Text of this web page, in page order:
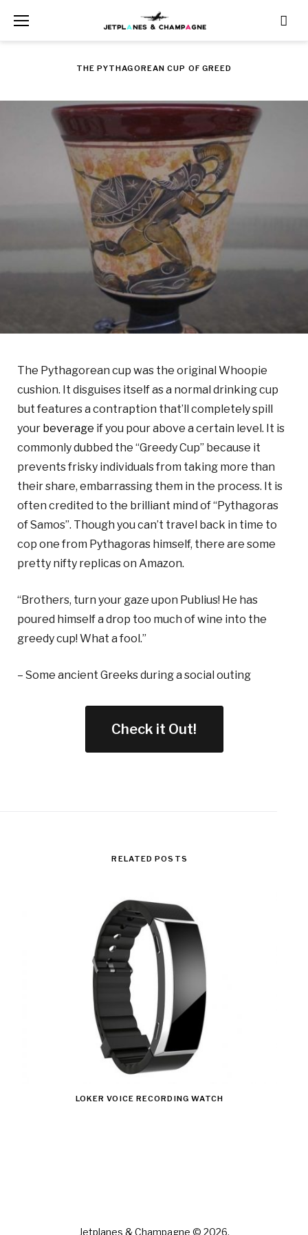
THE PYTHAGOREAN CUP OF GREED
The Pythagorean cup was the original Whoopie
cushion. It disguises itself as a normal drinking cup
but features a contraption that’ll completely spill
your beverage if you pour above a certain level. It is
commonly dubbed the “Greedy Cup” because it
prevents frisky individuals from taking more than
their share, embarrassing them in the process. It is
often credited to the brilliant mind of “Pythagoras
of Samos”. Though you can’t travel back in time to
cop one from Pythagoras himself, there are some
pretty nifty replicas on Amazon.
“Brothers, turn your gaze upon Publius! He has
poured himself a drop too much of wine into the
greedy cup! What a fool.”
– Some ancient Greeks during a social outing
Check it Out!
RELATED POSTS
LOKER VOICE RECORDING WATCH
Jetplanes & Champagne © 2026.